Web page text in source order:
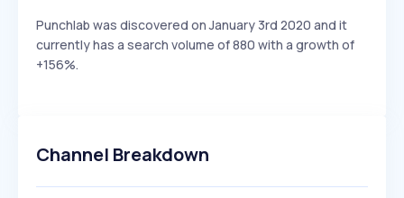
Punchlab was discovered on January 3rd 2020 and it
currently has a search volume of 880 with a growth of
+156%.
Channel Breakdown